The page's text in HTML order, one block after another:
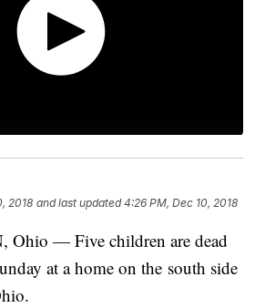
2018 and last updated 4:26 PM, Dec 10, 2018
Ohio — Five children are dead
at a home on the south side